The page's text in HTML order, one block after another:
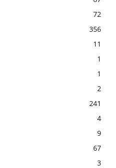
72
356
11
1
1
2
241
4
9
67
3